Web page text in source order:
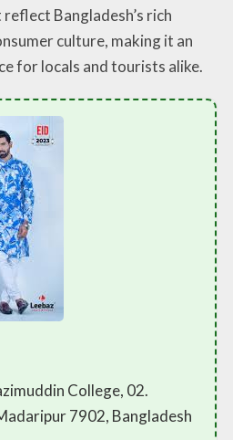
Bangladesh’s rich
culture, making it an
for locals and tourists alike.
College, 02.
7902, Bangladesh